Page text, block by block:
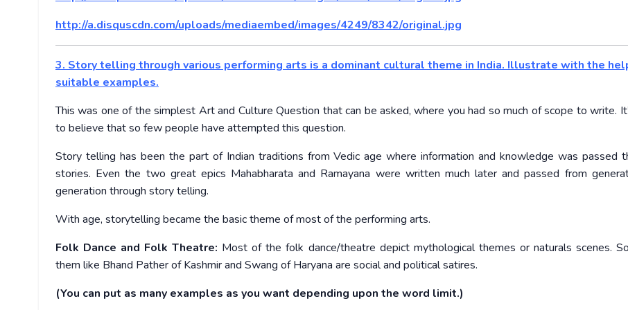
http://a.disquscdn.com/uploads/mediaembed/images/4249/8342/original.jpg
3. Story telling through various performing arts is a dominant cultural theme in India. Illustrate with the
suitable examples.
This was one of the simplest Art and Culture Question that can be asked, where you had so much of scope to write.
to believe that so few people have attempted this question.
Story telling has been the part of Indian traditions from Vedic age where information and knowledge was passed
stories. Even the two great epics Mahabharata and Ramayana were written much later and passed from
generation through story telling.
With age, storytelling became the basic theme of most of the performing arts.
Folk Dance and Folk Theatre: Most of the folk dance/theatre depict mythological themes or naturals scenes.
them like Bhand Pather of Kashmir and Swang of Haryana are social and political satires.
(You can put as many examples as you want depending upon the word limit.)